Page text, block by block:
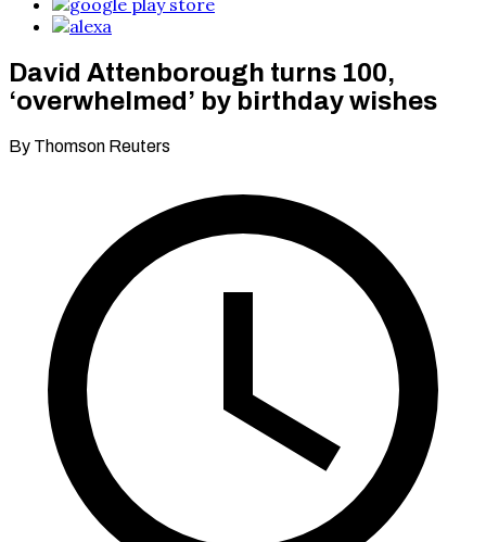
David Attenborough turns 100,
‘overwhelmed’ by birthday wishes
By Thomson Reuters